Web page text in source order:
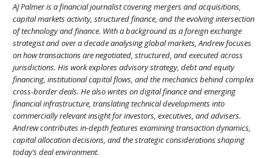
AJ Palmer is a financial journalist covering mergers and acquisitions,
capital markets activity, structured finance, and the evolving intersection
of technology and finance. With a background as a foreign exchange
strategist and over a decade analysing global markets, Andrew focuses
on how transactions are negotiated, structured, and executed across
jurisdictions. His work explores advisory strategy, debt and equity
financing, institutional capital flows, and the mechanics behind complex
cross-border deals. He also writes on digital finance and emerging
financial infrastructure, translating technical developments into
commercially relevant insight for investors, executives, and advisers.
Andrew contributes in-depth features examining transaction dynamics,
capital allocation decisions, and the strategic considerations shaping
today’s deal environment.